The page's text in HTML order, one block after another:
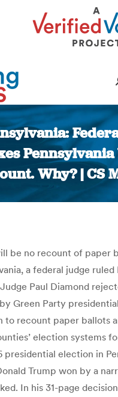
Why? | CS
You are
be no recount of paper
a federal judge ruled
Paul Diamond
Green Party
to recount paper ballots
election systems
presidential election in
Trump won by a
In his 31-page